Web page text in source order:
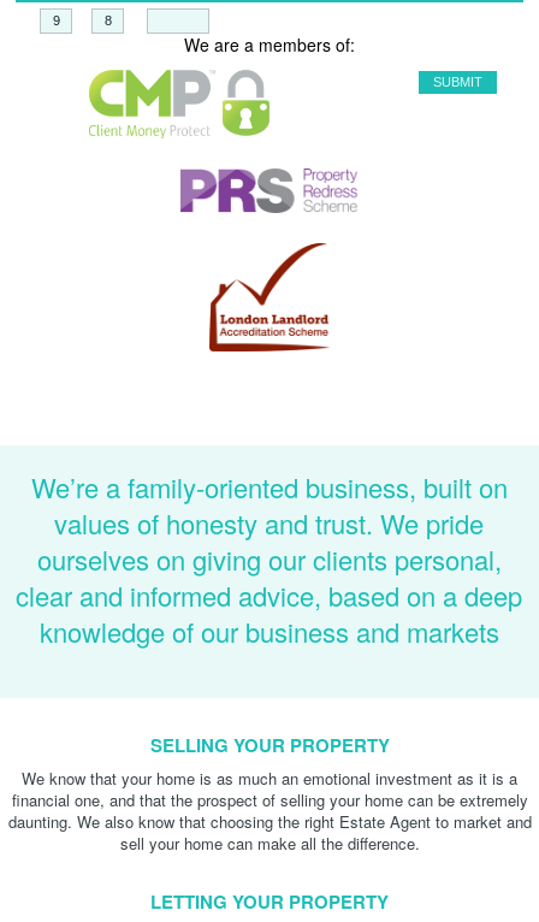
We are a members of:
We’re a family-oriented business, built on
values of honesty and trust. We pride
ourselves on giving our clients personal,
clear and informed advice, based on a deep
knowledge of our business and markets
SELLING YOUR PROPERTY
We know that your home is as much an emotional investment as it is a
financial one, and that the prospect of selling your home can be extremely
daunting. We also know that choosing the right Estate Agent to market and
sell your home can make all the difference.
LETTING YOUR PROPERTY